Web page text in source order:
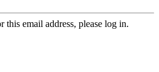
this email address, please log in.